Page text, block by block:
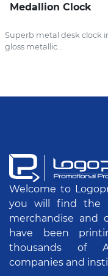
Medallion Clock
Superb metal desk clock
gloss metallic...
Welcome to
you will find the
merchandise and
have been
thousands of
companies and